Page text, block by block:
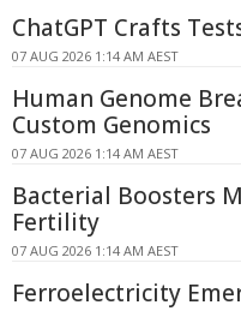
ChatGPT Crafts
07 AUG 2026 1:14 AM AEST
Human Genome
Custom Genomics
07 AUG 2026 1:14 AM AEST
Bacterial Boosters
Fertility
07 AUG 2026 1:14 AM AEST
Ferroelectricity